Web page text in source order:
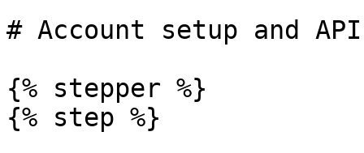
# Account setup and
{% stepper %}
{% step %}